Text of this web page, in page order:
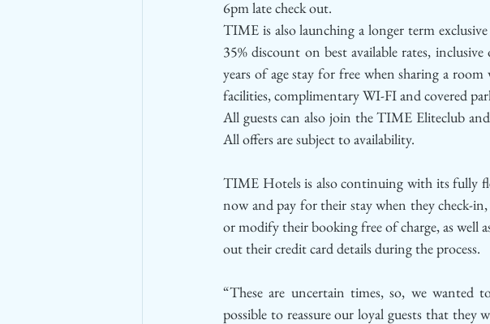
6pm late check out.
TIME is also launching a longer term exclusive
35% discount on best available rates,
years of age stay for free when sharing a
facilities, complimentary WI-FI and covered
All guests can also join the TIME Eliteclub
All offers are subject to availability.
TIME Hotels is also continuing with its fully
now and pay for their stay when they check-
or modify their booking free of charge, as well
out their credit card details during the process.
“These are uncertain times, so, we wanted
possible to reassure our loyal guests that they